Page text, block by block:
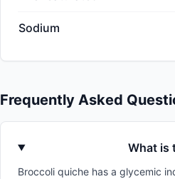
Sodium
Frequently Asked
What is
Broccoli quiche has a glycemic